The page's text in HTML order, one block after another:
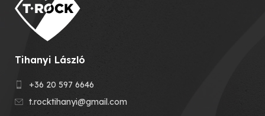
Tihanyi László
+36 20 597 6646
t.rocktihanyi@gmail.com